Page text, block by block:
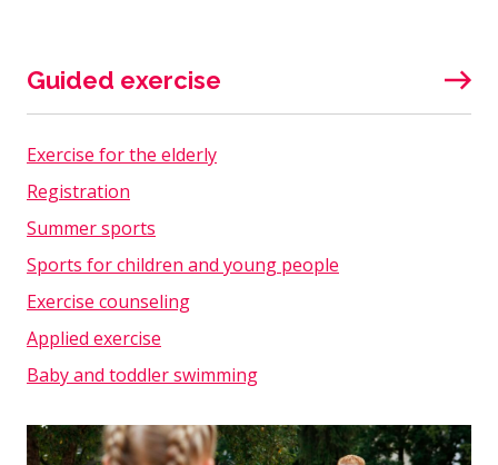
Guided exercise
Exercise for the elderly
Registration
Summer sports
Sports for children and young people
Exercise counseling
Applied exercise
Baby and toddler swimming